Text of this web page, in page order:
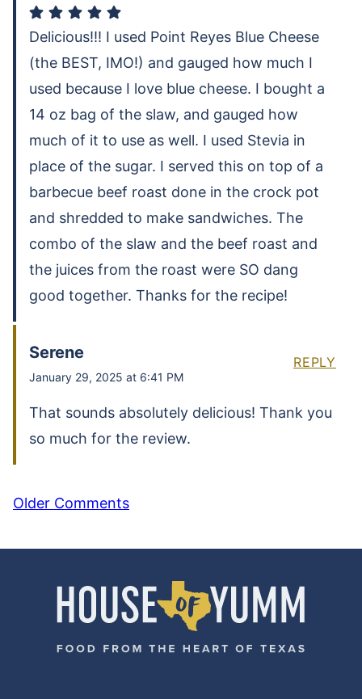
Delicious!!! I used Point Reyes Blue Cheese
(the BEST, IMO!) and gauged how much I
used because I love blue cheese. I bought a
14 oz bag of the slaw, and gauged how
much of it to use as well. I used Stevia in
place of the sugar. I served this on top of a
barbecue beef roast done in the crock pot
and shredded to make sandwiches. The
combo of the slaw and the beef roast and
the juices from the roast were SO dang
good together. Thanks for the recipe!
Serene
January 29, 2025 at 6:41 PM
That sounds absolutely delicious! Thank you
so much for the review.
REPLY
COMMENT
Older Comments
House